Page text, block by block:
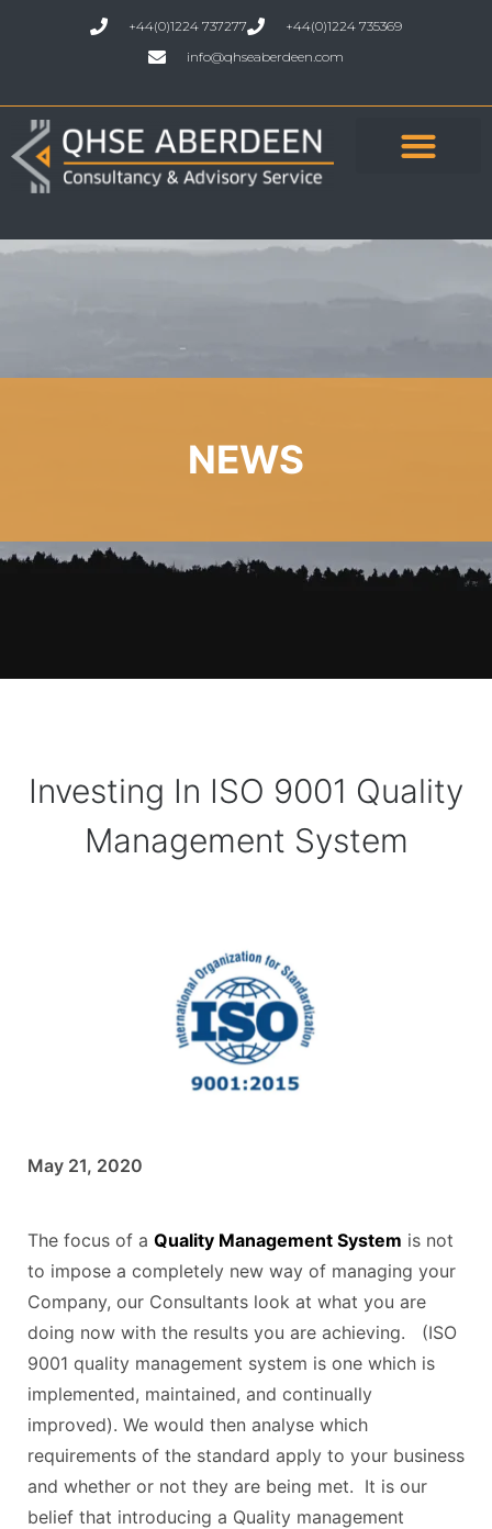
+44(0)1224 737277
+44(0)1224 735369
info@qhseaberdeen.com
NEWS
Investing In ISO 9001 Quality
Management System
May 21, 2020
The focus of a Quality Management System is not
to impose a completely new way of managing your
Company, our Consultants look at what you are
doing now with the results you are achieving. (ISO
9001 quality management system is one which is
implemented, maintained, and continually
improved). We would then analyse which
requirements of the standard apply to your business
and whether or not they are being met. It is our
belief that introducing a Quality management